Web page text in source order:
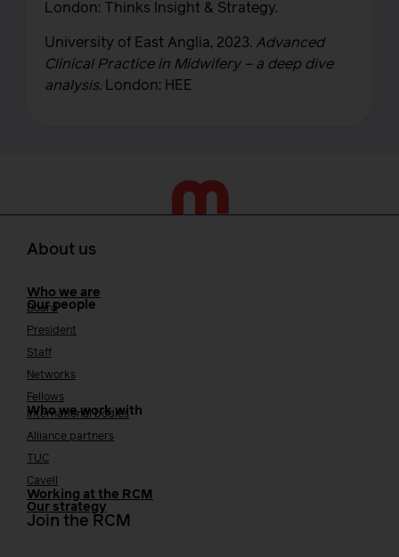
London: Thinks Insight & Strategy.
University of East Anglia, 2023. Advanced
Clinical Practice in Midwifery – a deep dive
analysis. London: HEE
About us
Who we are
Our people
Board
President
Staff
Networks
Fellows
Who we work with
International bodies
Alliance partners
TUC
Cavell
Working at the RCM
Our strategy
Join the RCM